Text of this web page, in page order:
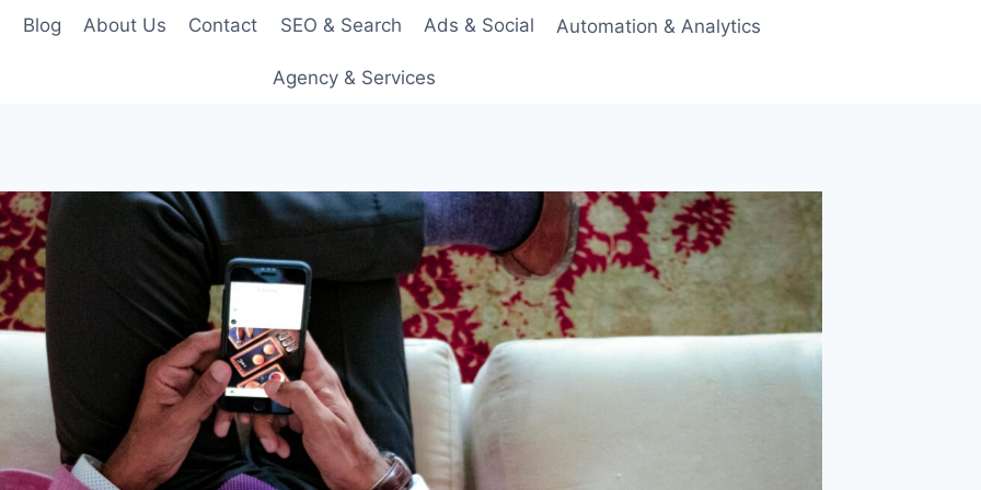
Blog About Us Contact SEO & Search Ads & Social Automation & Analytics
Agency & Services